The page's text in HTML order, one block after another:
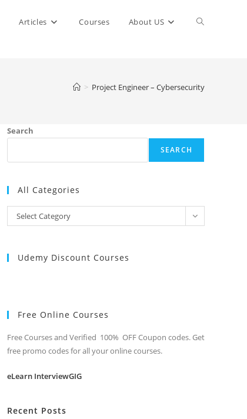
Articles Courses About US Toggle
> Project Engineer – Cybersecurity
Search
SEARCH
All Categories
Categories
Select Category
Udemy Discount Courses
Free Online Courses
Free Courses and Verified 100% OFF Coupon codes. Get
free promo codes for all your online courses.
eLearn InterviewGIG
Recent Posts